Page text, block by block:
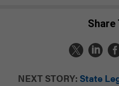
NEXT STORY: State